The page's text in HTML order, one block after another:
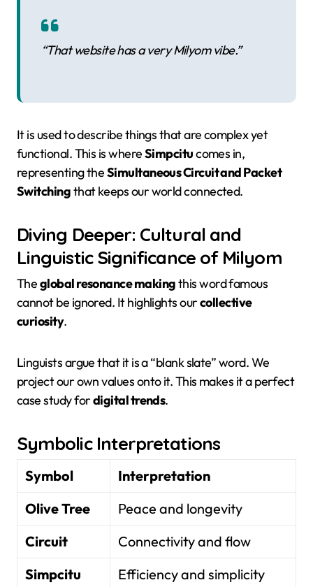
“That website has a very Milyom vibe.”
It is used to describe things that are complex yet
functional. This is whereSimpcitucomes in,
representing theSimultaneous Circuit and Packet
Switchingthat keeps our world connected.
Diving Deeper: Cultural and
Linguistic Significance of Milyom
Theglobal resonance makingthis word famous
cannot be ignored. It highlights ourcollective
curiosity.
Linguists argue that it is a “blank slate” word. We
project our own values onto it. This makes it a perfect
case study fordigital trends.
Symbolic Interpretations
Symbol
Interpretation
Olive Tree
Peace and longevity
Circuit
Connectivity and flow
Simpcitu
Efficiency and simplicity